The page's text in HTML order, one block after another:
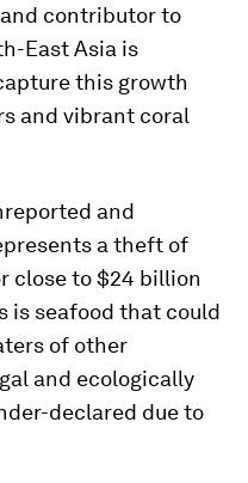
contributor to
East Asia is
this growth
and vibrant coral
and
a theft of
close to $24 billion
is seafood that could
of other
and ecologically
declared due to